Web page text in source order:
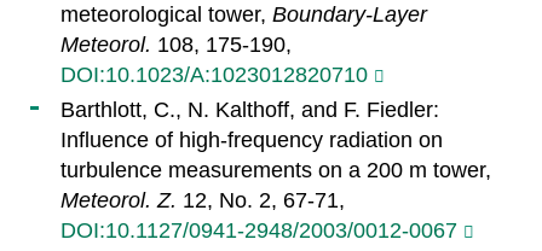
meteorological tower, Boundary-Layer
Meteorol. 108, 175-190,
DOI:10.1023/A:1023012820710
Barthlott, C., N. Kalthoff, and F. Fiedler:
Influence of high-frequency radiation on
turbulence measurements on a 200 m tower,
Meteorol. Z. 12, No. 2, 67-71,
DOI:10.1127/0941-2948/2003/0012-0067